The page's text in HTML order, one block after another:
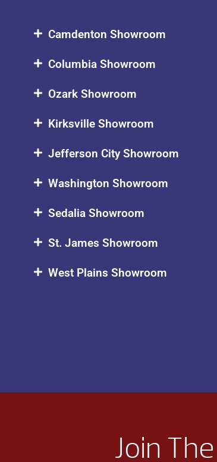
Camdenton Showroom
Columbia Showroom
Ozark Showroom
Kirksville Showroom
Jefferson City Showroom
Washington Showroom
Sedalia Showroom
St. James Showroom
West Plains Showroom
Join